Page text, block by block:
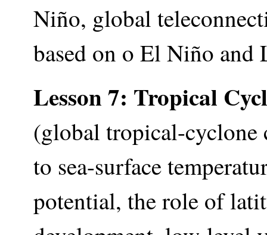
Niño, global
based on o El Niño and
Lesson 7: Tropical
(global tropical-
to sea-surface
potential, the role of